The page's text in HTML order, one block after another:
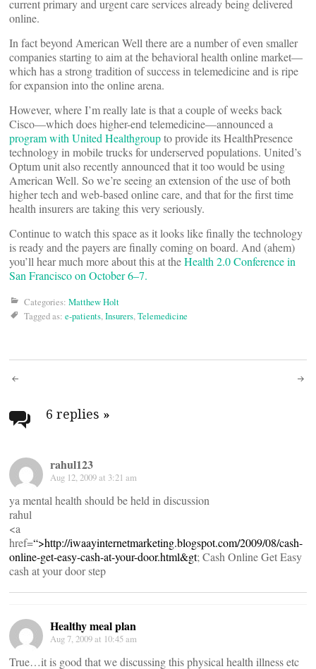
current primary and urgent care services already being delivered
online.
In fact beyond American Well there are a number of even smaller
companies starting to aim at the behavioral health online market—
which has a strong tradition of success in telemedicine and is ripe
for expansion into the online arena.
However, where I’m really late is that a couple of weeks back
Cisco—which does higher-end telemedicine—announced a
program with United Healthgroupto provide its HealthPresence
technology in mobile trucks for underserved populations. United’s
Optum unit also recently announced that it too would be using
American Well. So we’re seeing an extension of the use of both
higher tech and web-based online care, and that for the first time
health insurers are taking this very seriously.
Continue to watch this space as it looks like finally the technology
is ready and the payers are finally coming on board. And (ahem)
you’ll hear much more about this at theHealth 2.0 Conference in
San Francisco on October 6–7.
Categories: Matthew Holt
Tagged as: e-patients,Insurers,Telemedicine
Post
navigation
6 replies »
rahul123
Aug 12, 2009 at 3:21 am
ya mental health should be held in discussion
rahul
<a
href=“>http://iwaayinternetmarketing.blogspot.com/2009/08/cash-
online-get-easy-cash-at-your-door.html&gt; Cash Online Get Easy
cash at your door step
Healthy meal plan
Aug 7, 2009 at 10:45 am
True…it is good that we discussing this physical health illness etc